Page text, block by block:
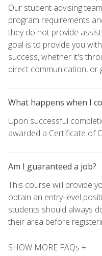
Our student advising
program requirements
they do not provide
goal is to provide you
success, whether it's
direct communication, or
What happens when I
Upon successful
awarded a Certificate of
Am I guaranteed a job?
This course will provide
obtain an entry-level
students should always
their area before
SHOW MORE FAQs +